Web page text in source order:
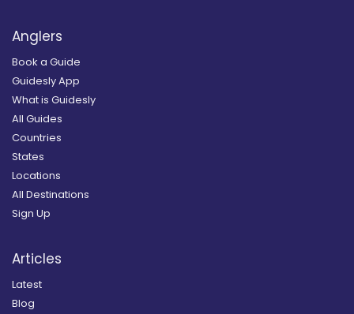
Anglers
Book a Guide
Guidesly App
What is Guidesly
All Guides
Countries
States
Locations
All Destinations
Sign Up
Articles
Latest
Blog